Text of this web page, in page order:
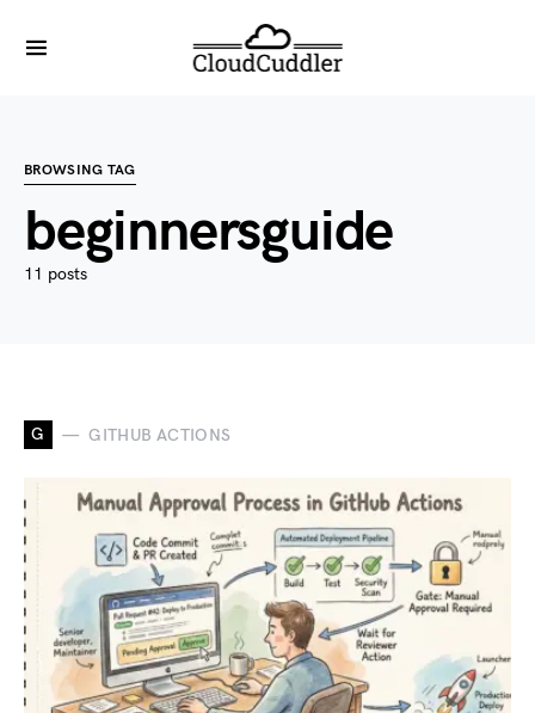
BROWSING TAG
beginnersguide
11 posts
G GITHUB ACTIONS